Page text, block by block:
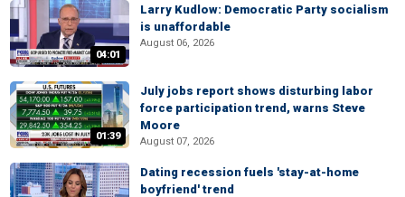
04:01
Larry Kudlow: Democratic Party socialism
is unaffordable
August 06, 2026
01:39
July jobs report shows disturbing labor
force participation trend, warns Steve
Moore
August 07, 2026
Dating recession fuels 'stay-at-home
boyfriend' trend